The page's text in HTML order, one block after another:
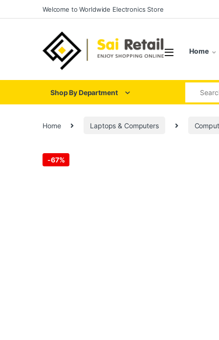
Skip to navigation
Skip to contentWelcome to Worldwide Electronics Store
Home
Shop By Department
Home Laptops & Computers
-67%